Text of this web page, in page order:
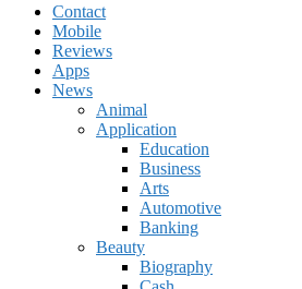
Contact
Mobile
Reviews
Apps
News
Animal
Application
Education
Business
Arts
Automotive
Banking
Beauty
Biography